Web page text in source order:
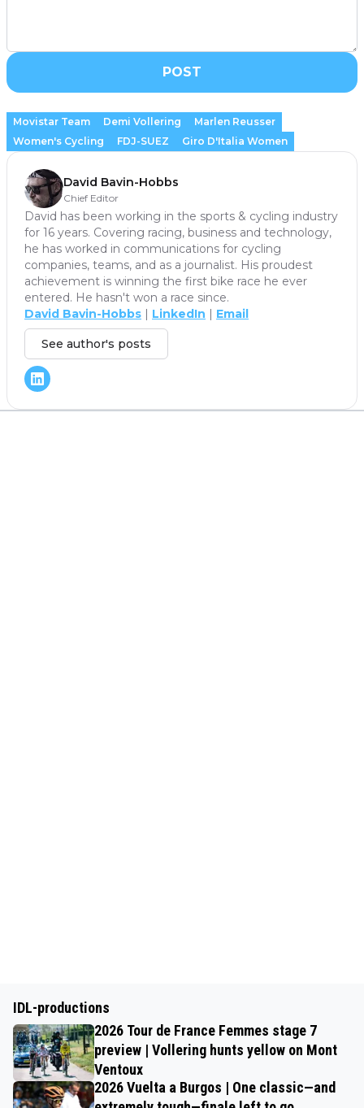
POST
Movistar Team Demi Vollering
Marlen Reusser
Women's Cycling
FDJ-SUEZ Giro D'Italia Women
David Bavin-Hobbs
Chief Editor
David has been working in the sports & cycling industry
for 16 years. Covering racing, business and technology,
he has worked in communications for cycling
companies, teams, and as a journalist. His proudest
achievement is winning the first bike race he ever
entered. He hasn't won a race since.
David Bavin-Hobbs | LinkedIn | Email
See author's posts
IDL-productions
2026 Tour de France Femmes stage 7
preview | Vollering hunts yellow on Mont
Ventoux
2026 Vuelta a Burgos | One classic—and